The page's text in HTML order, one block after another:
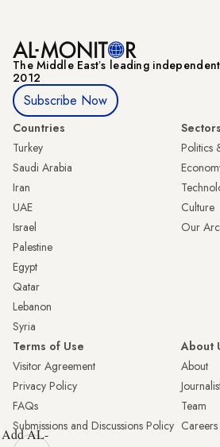
The Middle Eastʼs leading
2012
Subscribe Now
Countries
Turkey
Saudi Arabia
Iran
UAE
Israel
Palestine
Egypt
Qatar
Lebanon
Syria
Sectors
Politics
Culture
Our
Terms of Use
Visitor Agreement
Privacy Policy
FAQs
Submissions and Discussions Policy
About
About
Team
Careers
Add AL-